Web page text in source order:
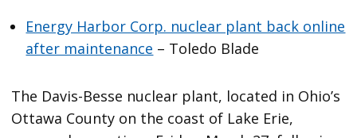
Energy Harbor Corp. nuclear plant back online
after maintenance – Toledo Blade
The Davis-Besse nuclear plant, located in Ohio’s
Ottawa County on the coast of Lake Erie,